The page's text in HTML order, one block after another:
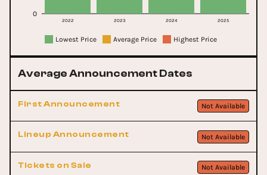
2022 2023 2024 2025
0
Lowest Price Average Price Highest Price
Average Announcement Dates
First Announcement Not Available
Lineup Announcement Not Available
Tickets on Sale Not Available